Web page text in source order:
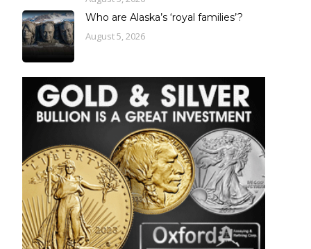
Who are Alaska’s ‘royal families’?
August 5, 2026